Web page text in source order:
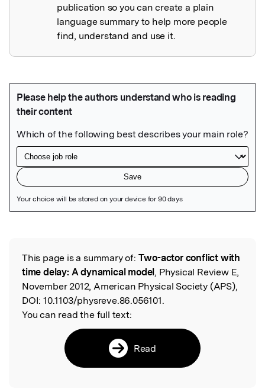
publication so you can create a plain
language summary to help more people
find, understand and use it.
Read the Original
This page is a summary of: Two-actor conflict with
time delay: A dynamical model, Physical Review E,
November 2012, American Physical Society (APS),
DOI: 10.1103/physreve.86.056101.
You can read the full text:
Read